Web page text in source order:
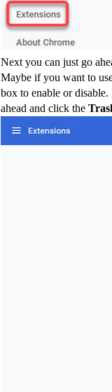
Next you can just go
Maybe if you want to
box to enable or
ahead and click the